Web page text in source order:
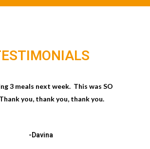
3 meals next week. This was SO
you, thank you, thank you.
-Davina